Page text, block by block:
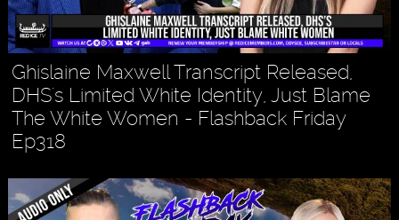
Ghislaine Maxwell Transcript Released,
DHS's Limited White Identity, Just Blame
The White Women - Flashback Friday
Ep318